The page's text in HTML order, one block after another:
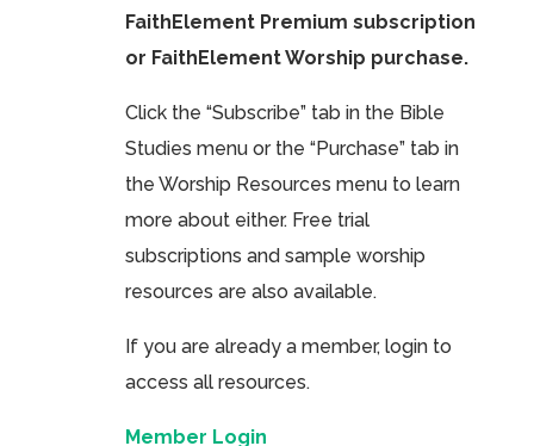
FaithElement Premium subscription
or FaithElement Worship purchase.
Click the “Subscribe” tab in the Bible
Studies menu or the “Purchase” tab in
the Worship Resources menu to learn
more about either. Free trial
subscriptions and sample worship
resources are also available.
If you are already a member, login to
access all resources.
Member Login